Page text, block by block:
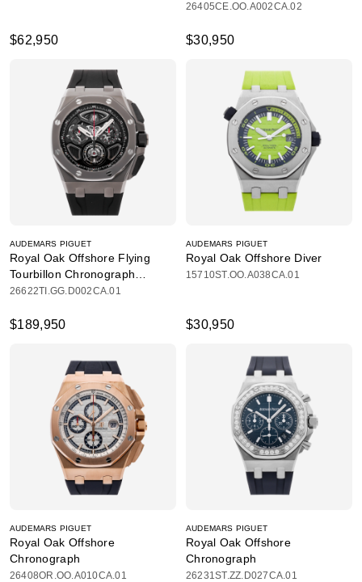
$62,950
26405CE.OO.A002CA.02
$30,950
AUDEMARS PIGUET
Royal Oak Offshore Flying
Tourbillon Chronograph
Limited Edition
26622TI.GG.D002CA.01
$189,950
AUDEMARS PIGUET
Royal Oak Offshore Diver
15710ST.OO.A038CA.01
$30,950
AUDEMARS PIGUET
Royal Oak Offshore
Chronograph
26408OR.OO.A010CA.01
AUDEMARS PIGUET
Royal Oak Offshore
Chronograph
26231ST.ZZ.D027CA.01